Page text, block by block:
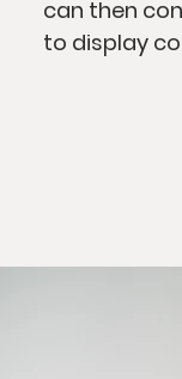
can then
to display